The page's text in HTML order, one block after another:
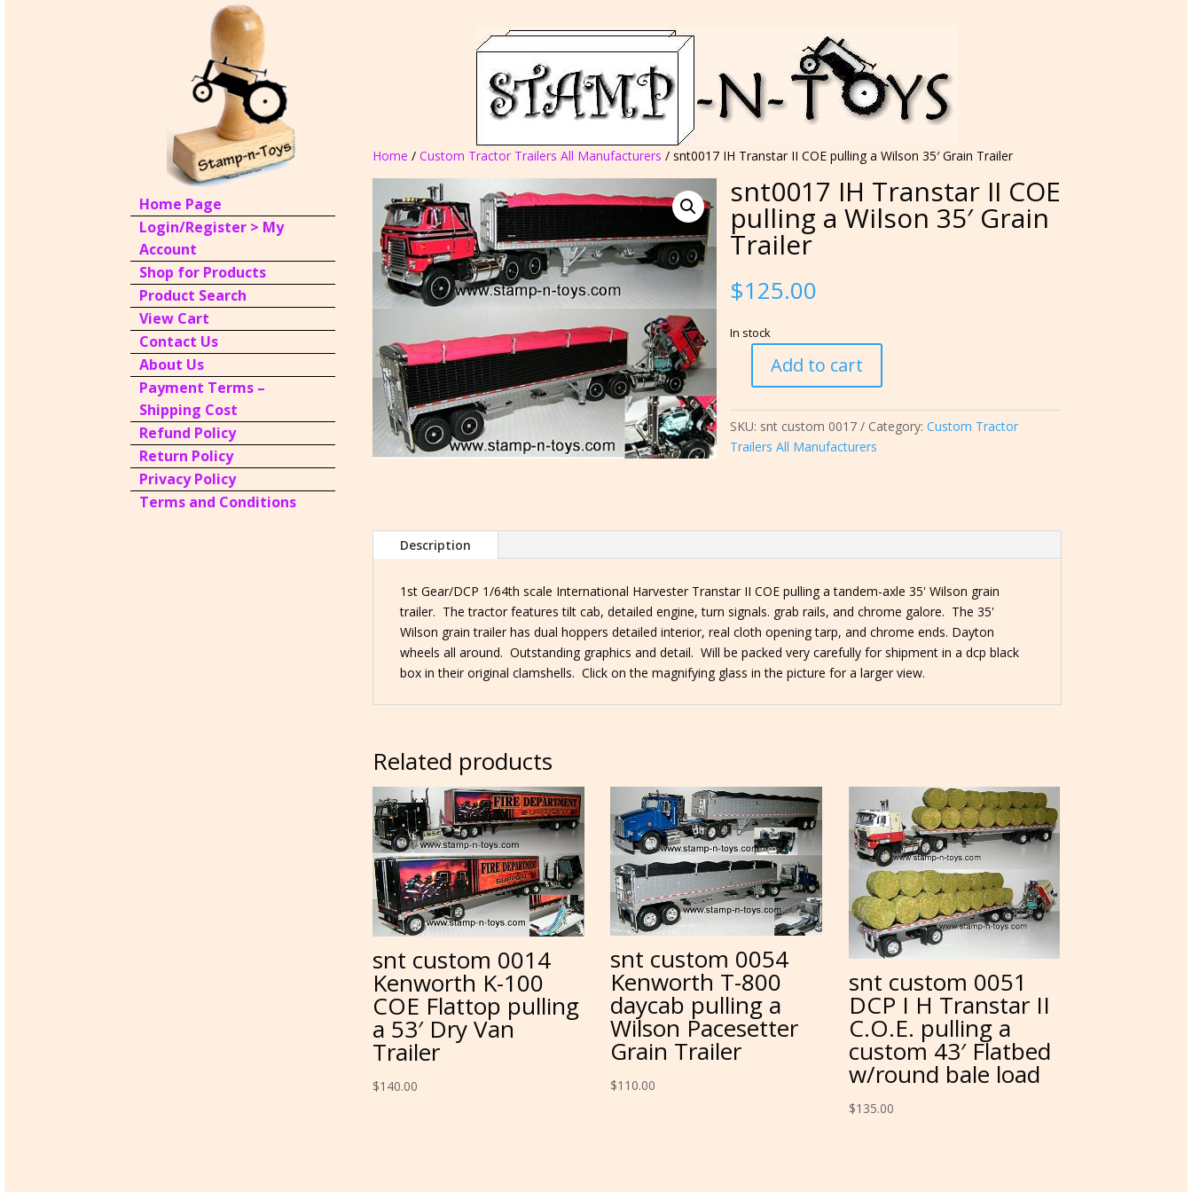
Home Page
Login/Register > My
Account
Shop for Products
Product Search
View Cart
Contact Us
About Us
Payment Terms –
Shipping Cost
Refund Policy
Return Policy
Privacy Policy
Terms and Conditions
Home /Custom Tractor Trailers All Manufacturers / snt0017 IH Transtar II COE pulling a Wilson 35′ Grain Trailer
snt0017 IH Transtar II COE
pulling a Wilson 35′ Grain
Trailer
$125.00
In stock
snt0017
Transtar
II
COE
Grain
quantity
Add to cart
SKU: snt custom 0017 Category:Custom Tractor
Trailers All Manufacturers
Description
1st Gear/DCP 1/64th scale International Harvester Transtar II COE pulling a tandem-axle 35' Wilson grain
trailer. The tractor features tilt cab, detailed engine, turn signals. grab rails, and chrome galore. The 35'
Wilson grain trailer has dual hoppers detailed interior, real cloth opening tarp, and chrome ends. Dayton
wheels all around. Outstanding graphics and detail. Will be packed very carefully for shipment in a dcp black
box in their original clamshells. Click on the magnifying glass in the picture for a larger view.
Related products
snt custom 0014
Kenworth K-100
COE Flattop pulling
a 53′ Dry Van
Trailer
$140.00
snt custom 0054
Kenworth T-800
daycab pulling a
Wilson Pacesetter
Grain Trailer
$110.00
snt custom 0051
DCP I H Transtar II
C.O.E. pulling a
custom 43′ Flatbed
w/round bale load
$135.00